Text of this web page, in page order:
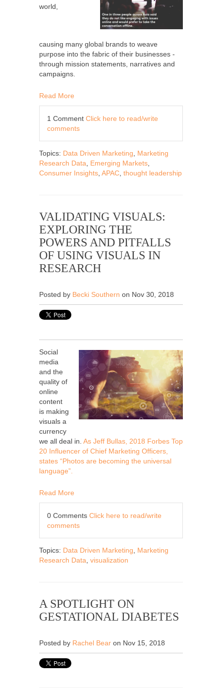
world,
causing many global brands to weave
purpose into the fabric of their businesses -
through mission statements, narratives and
campaigns.
Read More
1 Comment Click here to read/write
comments
Topics: Data Driven Marketing
Marketing
Research Data
Emerging Markets
Consumer Insights APAC thought leadership
VALIDATING VISUALS:
EXPLORING THE
POWERS AND PITFALLS
OF USING VISUALS IN
RESEARCH
Posted by Becki Southern on Nov 30, 2018
Social
media
and the
quality of
online
content
is making
visuals a
currency
we all deal in. As Jeff Bullas, 2018 Forbes Top
20 Influencer of Chief Marketing Officers,
states “Photos are becoming the universal
language”.
Read More
0 Comments Click here to read/write
comments
Topics: Data Driven Marketing
Marketing
Research Data visualization
A SPOTLIGHT ON
GESTATIONAL DIABETES
Posted by Rachel Bear on Nov 15, 2018